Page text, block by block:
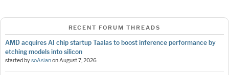
RECENT FORUM THREADS
AMD acquires AI chip startup Taalas to boost inference performance by
etching models into silicon
started bysoAsianonAugust 7, 2026